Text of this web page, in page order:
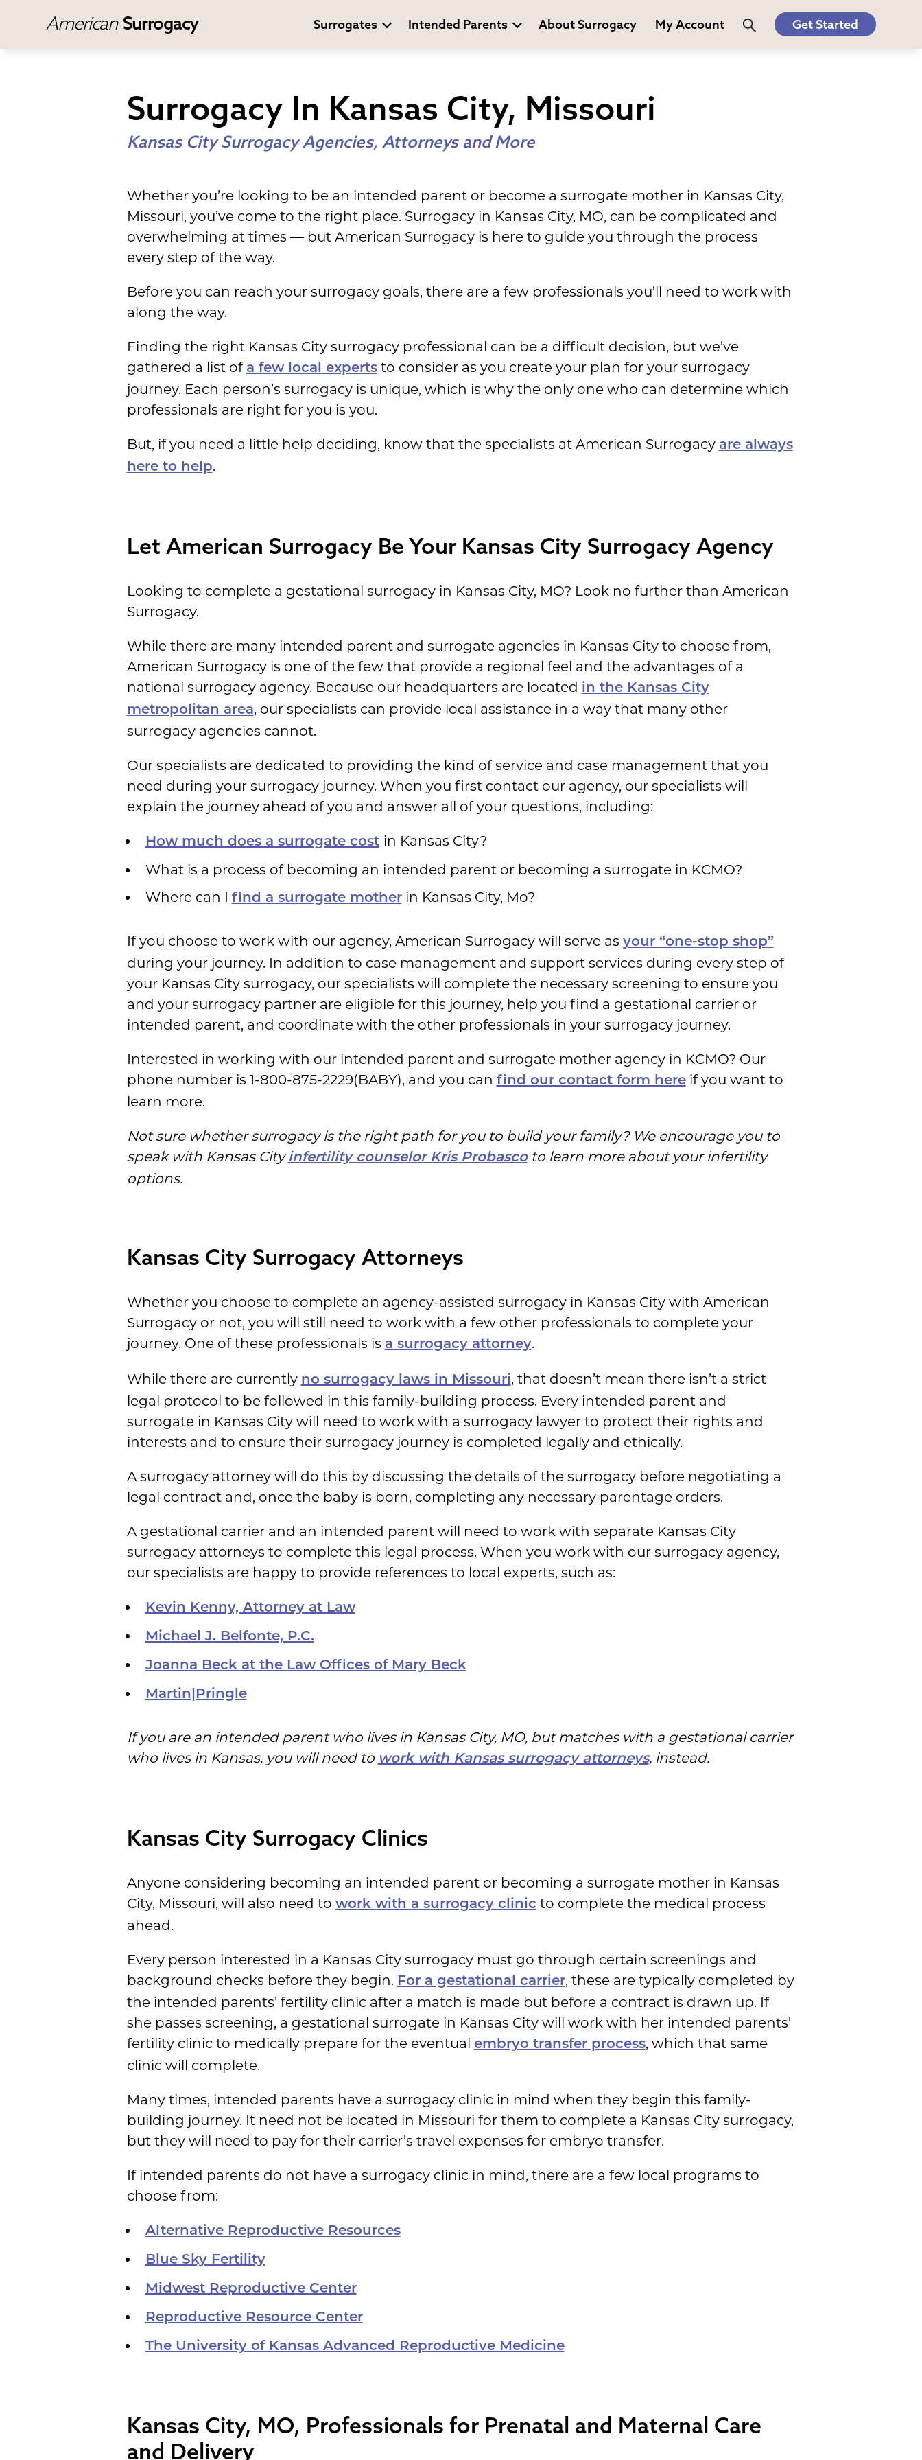
American Surrogacy Surrogates Intended Parents About Surrogacy My Account Get Started
Surrogacy In Kansas City, Missouri
Kansas City Surrogacy Agencies, Attorneys and More
Whether you’re looking to be an intended parent or become a surrogate mother in Kansas City,
Missouri, you’ve come to the right place. Surrogacy in Kansas City, MO, can be complicated and
overwhelming at times — but American Surrogacy is here to guide you through the process
every step of the way.
Before you can reach your surrogacy goals, there are a few professionals you’ll need to work with
along the way.
Finding the right Kansas City surrogacy professional can be a difficult decision, but we’ve
gathered a list of a few local expertsto consider as you create your plan for your surrogacy
journey. Each person’s surrogacy is unique, which is why the only one who can determine which
professionals are right for you is you.
But, if you need a little help deciding, know that the specialists at American Surrogacy are always
here to help.
Let American Surrogacy Be Your Kansas City Surrogacy Agency
Looking to complete a gestational surrogacy in Kansas City, MO? Look no further than American
Surrogacy.
While there are many intended parent and surrogate agencies in Kansas City to choose from,
American Surrogacy is one of the few that provide a regional feel and the advantages of a
national surrogacy agency. Because our headquarters are located in the Kansas City
metropolitan area, our specialists can provide local assistance in a way that many other
surrogacy agencies cannot.
Our specialists are dedicated to providing the kind of service and case management that you
need during your surrogacy journey. When you first contact our agency, our specialists will
explain the journey ahead of you and answer all of your questions, including:
How much does a surrogate cost in Kansas City?
What is a process of becoming an intended parent or becoming a surrogate in KCMO?
Where can I find a surrogate motherin Kansas City, Mo?
If you choose to work with our agency, American Surrogacy will serve as your “one-stop shop”
during your journey. In addition to case management and support services during every step of
your Kansas City surrogacy, our specialists will complete the necessary screening to ensure you
and your surrogacy partner are eligible for this journey, help you find a gestational carrier or
intended parent, and coordinate with the other professionals in your surrogacy journey.
Interested in working with our intended parent and surrogate mother agency in KCMO? Our
phone number is 1-800-875-2229(BABY), and you can find our contact form hereif you want to
learn more.
Not sure whether surrogacy is the right path for you to build your family? We encourage you to
speak with Kansas Cityinfertility counselor Kris Probascoto learn more about your infertility
options.
Kansas City Surrogacy Attorneys
Whether you choose to complete an agency-assisted surrogacy in Kansas City with American
Surrogacy or not, you will still need to work with a few other professionals to complete your
journey. One of these professionals is a surrogacy attorney.
While there are currently no surrogacy laws in Missouri, that doesn’t mean there isn’t a strict
legal protocol to be followed in this family-building process. Every intended parent and
surrogate in Kansas City will need to work with a surrogacy lawyer to protect their rights and
interests and to ensure their surrogacy journey is completed legally and ethically.
A surrogacy attorney will do this by discussing the details of the surrogacy before negotiating a
legal contract and, once the baby is born, completing any necessary parentage orders.
A gestational carrier and an intended parent will need to work with separate Kansas City
surrogacy attorneys to complete this legal process. When you work with our surrogacy agency,
our specialists are happy to provide references to local experts, such as:
Kevin Kenny, Attorney at Law
Michael J. Belfonte, P.C.
Joanna Beck at the Law Offices of Mary Beck
Martin|Pringle
If you are an intended parent who lives in Kansas City, MO, but matches with a gestational carrier
who lives in Kansas, you will need to work with Kansas surrogacy attorneys, instead.
Kansas City Surrogacy Clinics
Anyone considering becoming an intended parent or becoming a surrogate mother in Kansas
City, Missouri, will also need to work with a surrogacy clinic to complete the medical process
ahead.
Every person interested in a Kansas City surrogacy must go through certain screenings and
background checks before they begin. For a gestational carrier, these are typically completed by
the intended parents’ fertility clinic after a match is made but before a contract is drawn up. If
she passes screening, a gestational surrogate in Kansas City will work with her intended parents’
fertility clinic to medically prepare for the eventual embryo transfer process, which that same
clinic will complete.
Many times, intended parents have a surrogacy clinic in mind when they begin this family-
building journey. It need not be located in Missouri for them to complete a Kansas City surrogacy,
but they will need to pay for their carrier’s travel expenses for embryo transfer.
If intended parents do not have a surrogacy clinic in mind, there are a few local programs to
choose from:
Alternative Reproductive Resources
Blue Sky Fertility
Midwest Reproductive Center
Reproductive Resource Center
The University of Kansas Advanced Reproductive Medicine
Kansas City, MO, Professionals for Prenatal and Maternal Care
and Delivery